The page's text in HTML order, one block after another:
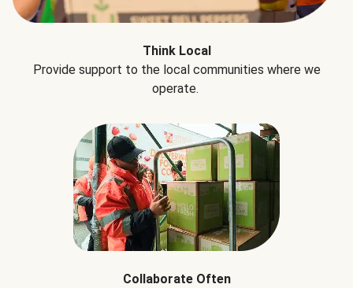
Think Local
Provide support to the local communities where we
operate.
Collaborate Often